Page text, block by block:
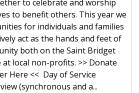
to celebrate and worship
to benefit others. This year we
for individuals and families
act as the hands and feet of
both on the Saint Bridget
local non-profits. >> Donate
Here << Day of Service
(synchronous and a...